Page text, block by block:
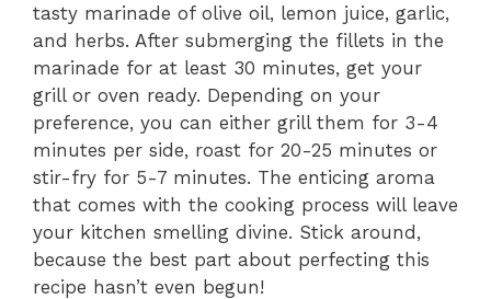
tasty marinade of olive oil, lemon juice, garlic,
and herbs. After submerging the fillets in the
marinade for at least 30 minutes, get your
grill or oven ready. Depending on your
preference, you can either grill them for 3-4
minutes per side, roast for 20-25 minutes or
stir-fry for 5-7 minutes. The enticing aroma
that comes with the cooking process will leave
your kitchen smelling divine. Stick around,
because the best part about perfecting this
recipe hasn’t even begun!